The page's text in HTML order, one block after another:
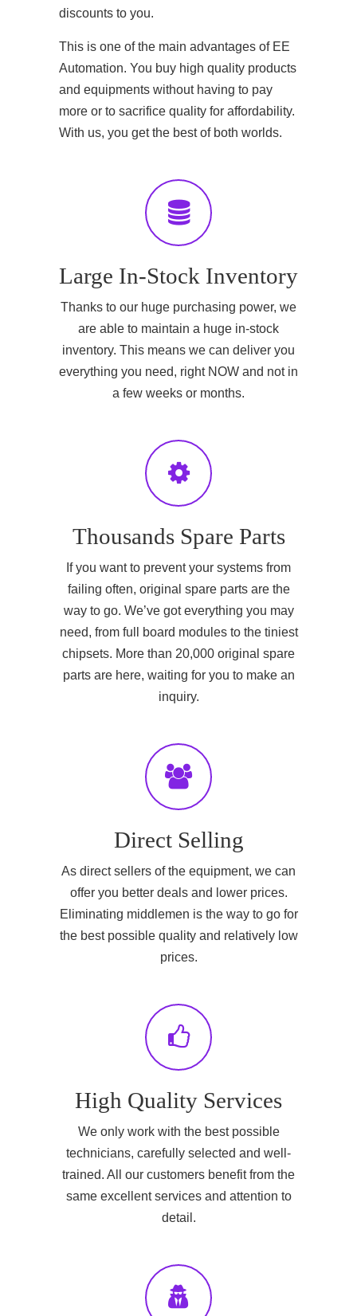
discounts to you.
This is one of the main advantages of EE
Automation. You buy high quality products
and equipments without having to pay
more or to sacrifice quality for affordability.
With us, you get the best of both worlds.
Large In-Stock Inventory
Thanks to our huge purchasing power, we
are able to maintain a huge in-stock
inventory. This means we can deliver you
everything you need, right NOW and not in
a few weeks or months.
Thousands Spare Parts
If you want to prevent your systems from
failing often, original spare parts are the
way to go. We’ve got everything you may
need, from full board modules to the tiniest
chipsets. More than 20,000 original spare
parts are here, waiting for you to make an
inquiry.
Direct Selling
As direct sellers of the equipment, we can
offer you better deals and lower prices.
Eliminating middlemen is the way to go for
the best possible quality and relatively low
prices.
High Quality Services
We only work with the best possible
technicians, carefully selected and well-
trained. All our customers benefit from the
same excellent services and attention to
detail.